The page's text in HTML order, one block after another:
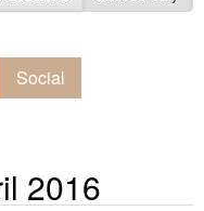
Social
2016